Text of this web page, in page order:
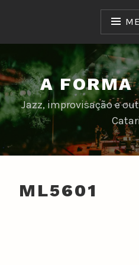
A
Jazz, improvisação e
ML5601